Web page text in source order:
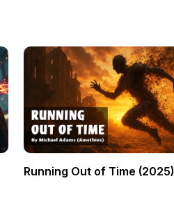
Running Out of Time (2025)